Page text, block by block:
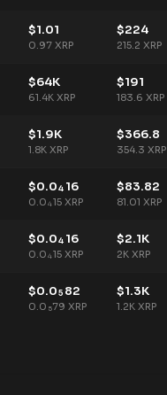
$1.01
0.97 XRP
$224
215.2 XRP
$64K
61.4K XRP
$191
183.6 XRP
$1.9K
1.8K XRP
$366.8
354.3 XRP
$0.04 16
0.0 415 XRP
$83.82
81.01 XRP
$0.04 16
0.0 415 XRP
$2.1K
2K XRP
$0.05 82
0.0 579 XRP
$1.3K
1.2K XRP